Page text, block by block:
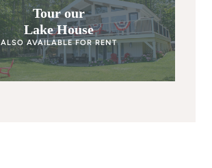
Tour our
Lake House
ALSO AVAILABLE FOR RENT